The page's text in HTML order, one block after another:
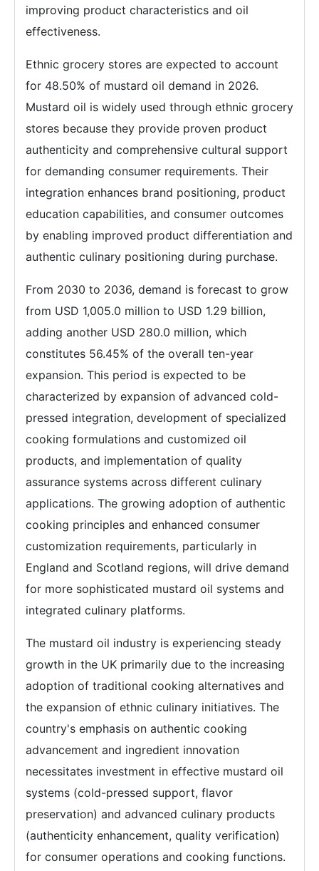
improving product characteristics and oil
effectiveness.
Ethnic grocery stores are expected to account
for 48.50% of mustard oil demand in 2026.
Mustard oil is widely used through ethnic grocery
stores because they provide proven product
authenticity and comprehensive cultural support
for demanding consumer requirements. Their
integration enhances brand positioning, product
education capabilities, and consumer outcomes
by enabling improved product differentiation and
authentic culinary positioning during purchase.
From 2030 to 2036, demand is forecast to grow
from USD 1,005.0 million to USD 1.29 billion,
adding another USD 280.0 million, which
constitutes 56.45% of the overall ten-year
expansion. This period is expected to be
characterized by expansion of advanced cold-
pressed integration, development of specialized
cooking formulations and customized oil
products, and implementation of quality
assurance systems across different culinary
applications. The growing adoption of authentic
cooking principles and enhanced consumer
customization requirements, particularly in
England and Scotland regions, will drive demand
for more sophisticated mustard oil systems and
integrated culinary platforms.
The mustard oil industry is experiencing steady
growth in the UK primarily due to the increasing
adoption of traditional cooking alternatives and
the expansion of ethnic culinary initiatives. The
country's emphasis on authentic cooking
advancement and ingredient innovation
necessitates investment in effective mustard oil
systems (cold-pressed support, flavor
preservation) and advanced culinary products
(authenticity enhancement, quality verification)
for consumer operations and cooking functions.